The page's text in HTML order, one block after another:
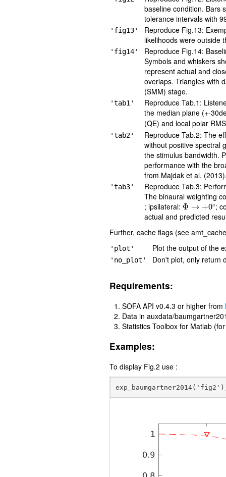
baseline condition. Bars
tolerance intervals with
'fig13'
Reproduce Fig.13:
likelihoods were outside
'fig14'
Reproduce Fig.14:
Symbols and whiskers
represent actual and
overlaps. Triangles with
(SMM) stage.
'tab1'
Reproduce Tab.1:
the median plane (+-
(QE) and local polar
'tab2'
Reproduce Tab.2: The
without positive spectral
the stimulus bandwidth.
performance with the
from Majdak et al.
'tab3'
Reproduce Tab.3:
The binaural weighting
; ipsilateral: Φ→+0∘ ;
actual and predicted
Further, cache flags (see
'plot' Plot the output of the
'no_plot' Don't plot, only return
Requirements:
SOFA API v0.4.3 or higher from
Data in auxdata/
Statistics Toolbox for Matlab
Examples:
To display Fig.2 use :